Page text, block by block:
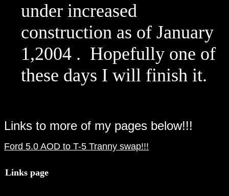
under increased
construction as of January
1,2004 . Hopefully one of
these days I will finish it.
Links to more of my pages below!!!
Ford 5.0 AOD to T-5 Tranny swap!!!
Links page